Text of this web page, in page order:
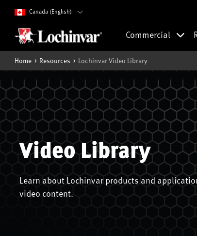
Canada (English)
Commercial
Home Resources Lochinvar Video Library
Video Library
Learn about Lochinvar products and
video content.